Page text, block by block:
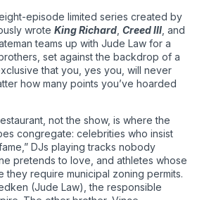
episode limited series created by
wrote King Richard Creed III , and
teams up with Jude Law for a
set against the backdrop of a
that you, yes you, will never
how many points you’ve hoarded
not the show, is where the
congregate: celebrities who insist
DJs playing tracks nobody
pretends to love, and athletes whose
they require municipal zoning permits.
(Jude Law), the responsible